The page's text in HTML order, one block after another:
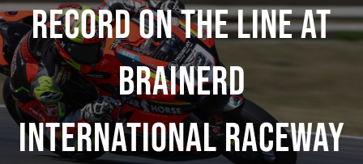
Record On The Line At
Brainerd
International Raceway